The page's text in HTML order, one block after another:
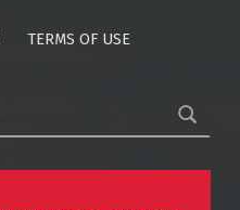
TERMS OF USE